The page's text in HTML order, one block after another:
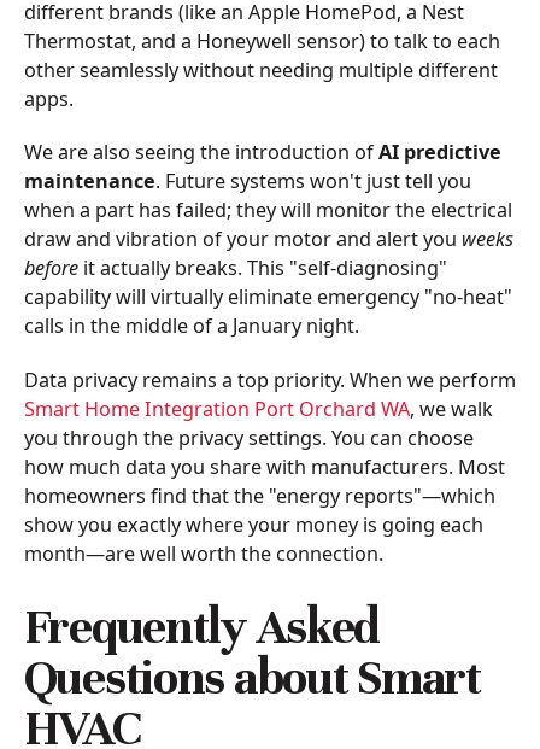
different brands (like an Apple HomePod, a Nest
Thermostat, and a Honeywell sensor) to talk to each
other seamlessly without needing multiple different
apps.
We are also seeing the introduction ofAI predictive
maintenance. Future systems won't just tell you
when a part has failed; they will monitor the electrical
draw and vibration of your motor and alert you weeks
beforeit actually breaks. This "self-diagnosing"
capability will virtually eliminate emergency "no-heat"
calls in the middle of a January night.
Data privacy remains a top priority. When we perform
Smart Home Integration Port Orchard WA, we walk
you through the privacy settings. You can choose
how much data you share with manufacturers. Most
homeowners find that the "energy reports"—which
show you exactly where your money is going each
month—are well worth the connection.
Frequently Asked
Questions about Smart
HVAC